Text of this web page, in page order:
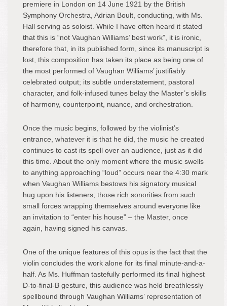
premiere in London on 14 June 1921 by the British
Symphony Orchestra, Adrian Boult, conducting, with Ms.
Hall serving as soloist. While I have often heard it stated
that this is “not Vaughan Williams’ best work”, it is ironic,
therefore that, in its published form, since its manuscript is
lost, this composition has taken its place as being one of
the most performed of Vaughan Williams’ justifiably
celebrated output; its subtle understatement, pastoral
character, and folk-infused tunes belay the Master’s skills
of harmony, counterpoint, nuance, and orchestration.
Once the music begins, followed by the violinist’s
entrance, whatever it is that he did, the music he created
continues to cast its spell over an audience, just as it did
this time. About the only moment where the music swells
to anything approaching “loud” occurs near the 4:30 mark
when Vaughan Williams bestows his signatory musical
hug upon his listeners; those rich sonorities from such
small forces wrapping themselves around everyone like
an invitation to “enter his house” – the Master, once
again, having signed his canvas.
One of the unique features of this opus is the fact that the
violin concludes the work alone for its final minute-and-a-
half. As Ms. Huffman tastefully performed its final highest
D-to-final-B gesture, this audience was held breathlessly
spellbound through Vaughan Williams’ representation of